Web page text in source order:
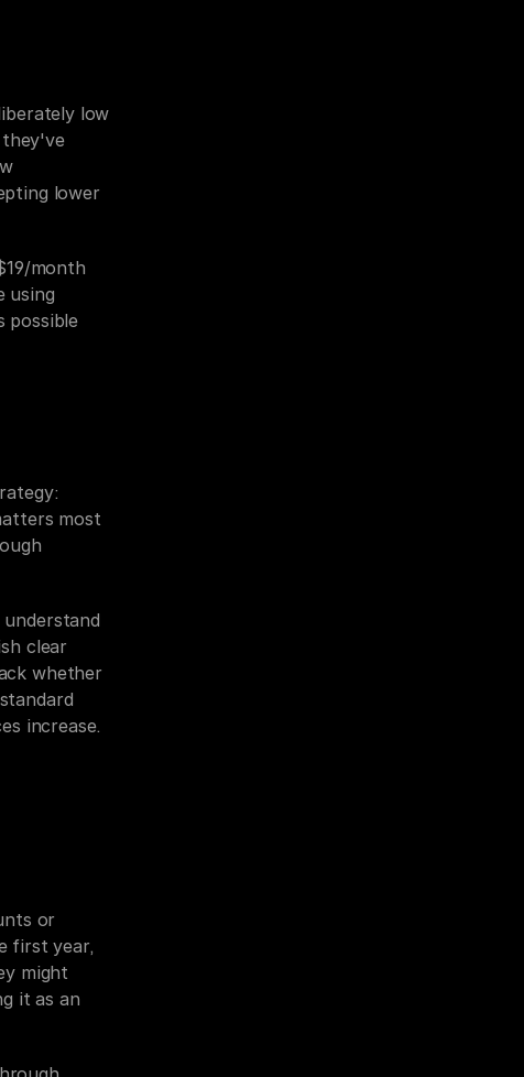
low
lower
month
using
possible
most
clear
whether
increase.
or
first year,
might
it as an